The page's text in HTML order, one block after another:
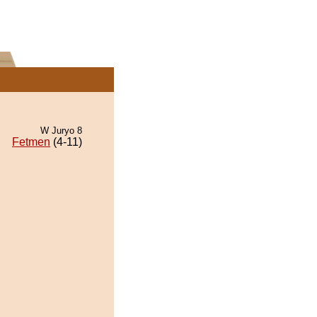
W Juryo 8
Fetmen (4-11)